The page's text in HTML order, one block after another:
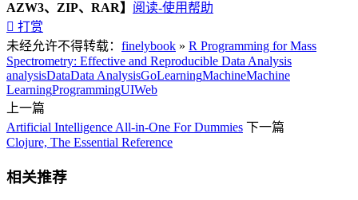
AZW3、ZIP、RAR】 阅读-使用帮助
 打赏
未经允许不得转载： finelybook » R Programming for Mass
Spectrometry: Effective and Reproducible Data Analysis
analysisDataData AnalysisGoLearningMachineMachine
LearningProgrammingUIWeb
上一篇
Artificial Intelligence All-in-One For Dummies 下一篇
Clojure, The Essential Reference
相关推荐